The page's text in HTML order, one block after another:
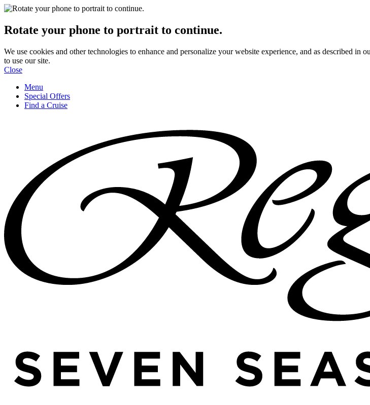
Rotate your phone to portrait to continue.
We use cookies and other technologies to enhance and personalize your website experience, and as described in
to use our site.
Close
Menu
Special Offers
Find a Cruise